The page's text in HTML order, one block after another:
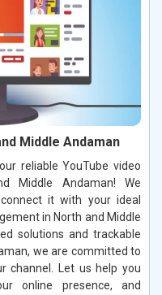
Middle Andaman
reliable YouTube video
Middle Andaman! We
it with your ideal
in North and Middle
solutions and trackable
we are committed to
channel. Let us help you
online presence, and